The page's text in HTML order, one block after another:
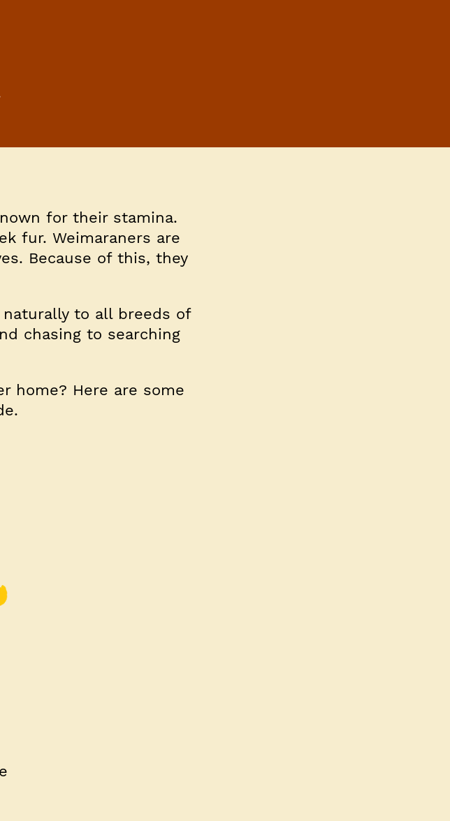
for their stamina.
fur. Weimaraners are
Because of this, they
naturally to all breeds of
chasing to searching
home? Here are some